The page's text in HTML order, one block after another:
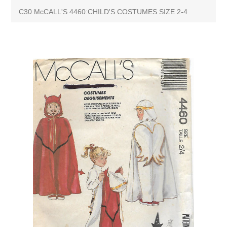
C30 McCALL'S 4460:CHILD'S COSTUMES SIZE 2-4